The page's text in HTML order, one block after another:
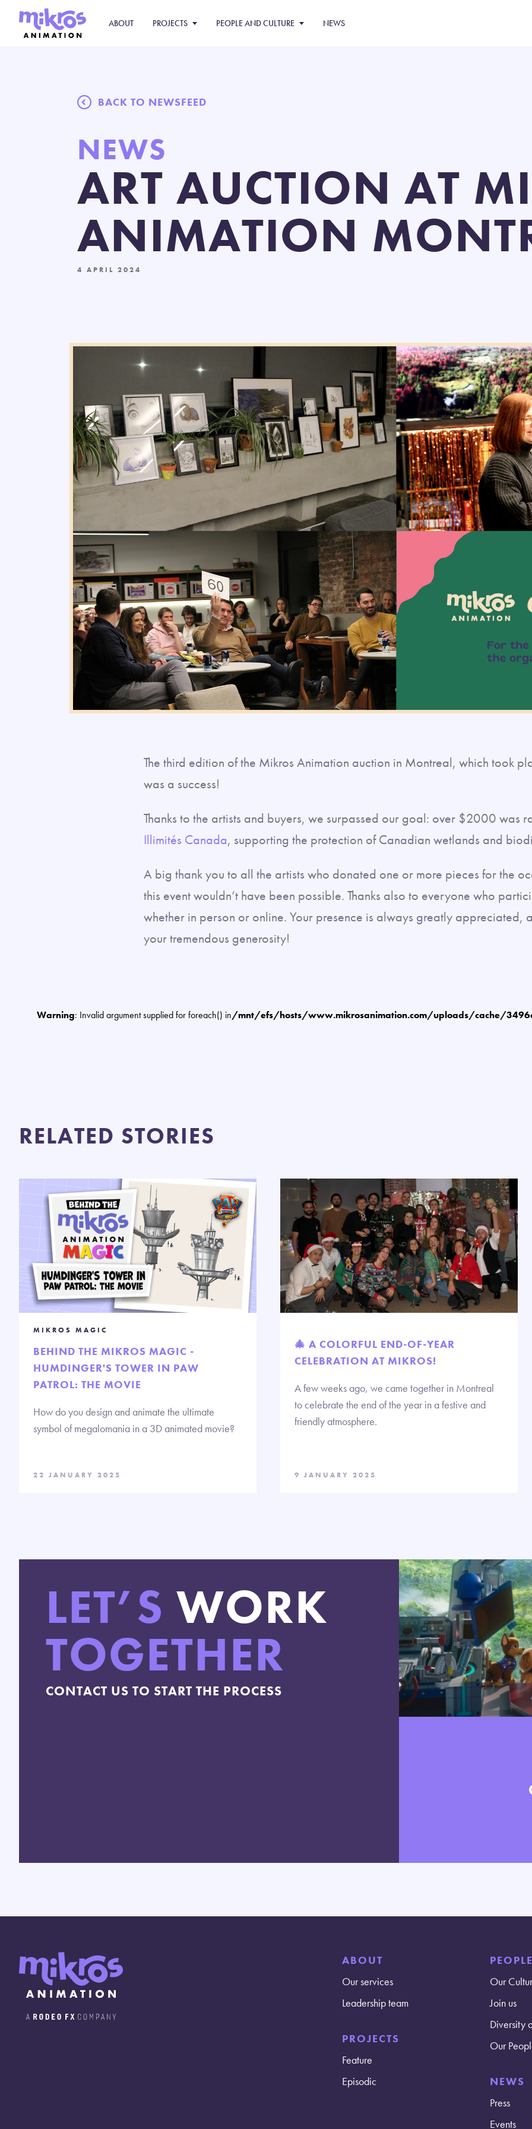
ABOUT PROJECTS PEOPLE AND CULTURE NEWS
BACK TO NEWSFEED
NEWS
ART AUCTION AT
ANIMATION
4 APRIL 2024
The third edition of the Mikros Animation auction in Montreal, which took
was a success!
Thanks to the artists and buyers, we surpassed our goal: over $2000 was
Illimités Canada, supporting the protection of Canadian wetlands and
A big thank you to all the artists who donated one or more pieces for the
this event wouldn’t have been possible. Thanks also to everyone who
whether in person or online. Your presence is always greatly appreciated,
your tremendous generosity!
Warning: Invalid argument supplied for foreach() in/mnt/efs/hosts/www.mikrosanimation.com/uploads/cache/
RELATED STORIES
MIKROS MAGIC
BEHIND THE MIKROS MAGIC -
HUMDINGER'S TOWER IN PAW
PATROL: THE MOVIE
How do you design and animate the ultimate
symbol of megalomania in a 3D animated movie?
22 JANUARY 2025
🎄 A COLORFUL END-OF-YEAR
CELEBRATION AT MIKROS!
A few weeks ago, we came together in Montreal
to celebrate the end of the year in a festive and
friendly atmosphere.
9 JANUARY 2025
LET’S WORK
TOGETHER
CONTACT US TO START THE PROCESS
ABOUT
Our services
Leadership team
PROJECTS
Feature
Episodic
Our
Join us
Diversity
Our
NEWS
Press
Events